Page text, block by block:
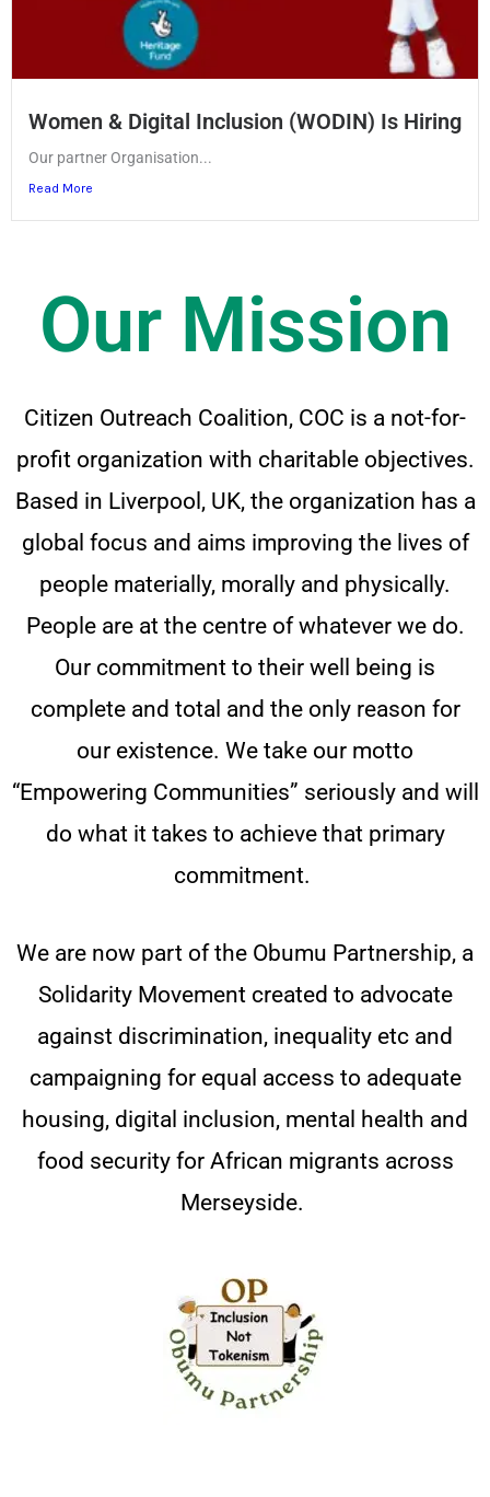
Women & Digital Inclusion (WODIN) Is Hiring
Our partner Organisation...
Read More
Our Mission
Citizen Outreach Coalition, COC is a not-for-
profit organization with charitable objectives.
Based in Liverpool, UK, the organization has a
global focus and aims improving the lives of
people materially, morally and physically.
People are at the centre of whatever we do.
Our commitment to their well being is
complete and total and the only reason for
our existence. We take our motto
“Empowering Communities” seriously and will
do what it takes to achieve that primary
commitment.
We are now part of the Obumu Partnership, a
Solidarity Movement created to advocate
against discrimination, inequality etc and
campaigning for equal access to adequate
housing, digital inclusion, mental health and
food security for African migrants across
Merseyside.